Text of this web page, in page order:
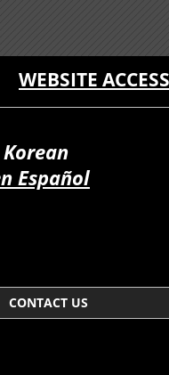
WEBSITE
Español
CONTACT US